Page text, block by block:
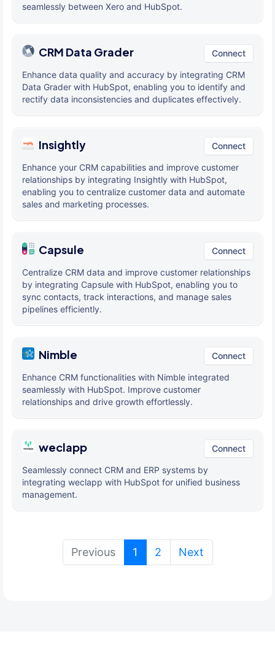
seamlessly between Xero and HubSpot.
CRM Data Grader Connect
Enhance data quality and accuracy by integrating CRM
Data Grader with HubSpot, enabling you to identify and
rectify data inconsistencies and duplicates effectively.
Insightly Connect
Enhance your CRM capabilities and improve customer
relationships by integrating Insightly with HubSpot,
enabling you to centralize customer data and automate
sales and marketing processes.
Capsule Connect
Centralize CRM data and improve customer relationships
by integrating Capsule with HubSpot, enabling you to
sync contacts, track interactions, and manage sales
pipelines efficiently.
Nimble Connect
Enhance CRM functionalities with Nimble integrated
seamlessly with HubSpot. Improve customer
relationships and drive growth effortlessly.
weclapp Connect
Seamlessly connect CRM and ERP systems by
integrating weclapp with HubSpot for unified business
management.
Previous 1 (current)
2 Next